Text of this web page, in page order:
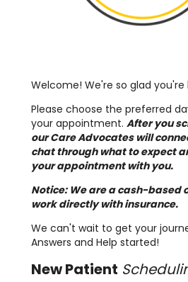
Welcome! We're so glad you're
Please choose the preferred
your appointment. After you
our Care Advocates will
chat through what to expect
your appointment with you.
Notice: We are a cash-based
work directly with insurance.
We can't wait to get your
Answers and Help started!
NewPatient